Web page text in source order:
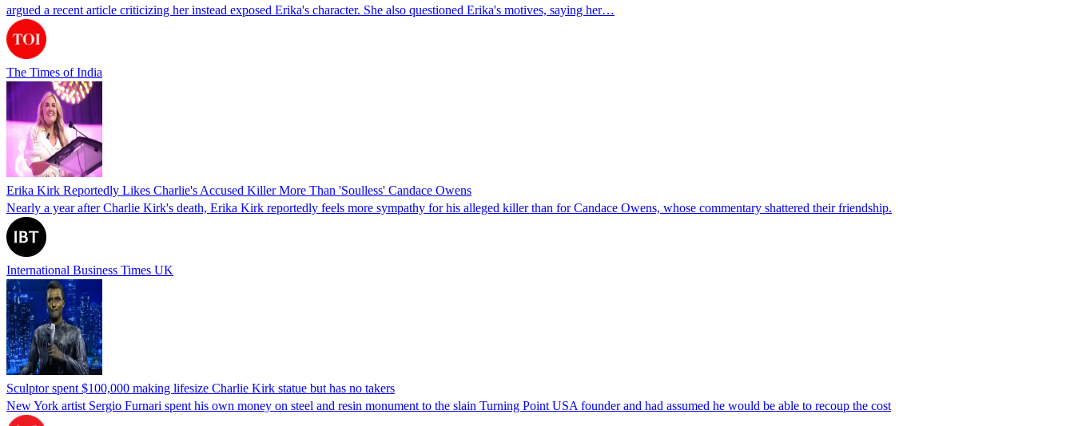
argued a recent article criticizing her instead exposed Erika's character. She also questioned Erika's motives, saying her…
The Times of India
Erika Kirk Reportedly Likes Charlie's Accused Killer More Than 'Soulless' Candace Owens
Nearly a year after Charlie Kirk's death, Erika Kirk reportedly feels more sympathy for his alleged killer than for Candace Owens, whose commentary shattered their friendship.
International Business Times UK
Sculptor spent $100,000 making lifesize Charlie Kirk statue but has no takers
New York artist Sergio Furnari spent his own money on steel and resin monument to the slain Turning Point USA founder and had assumed he would be able to recoup the cost